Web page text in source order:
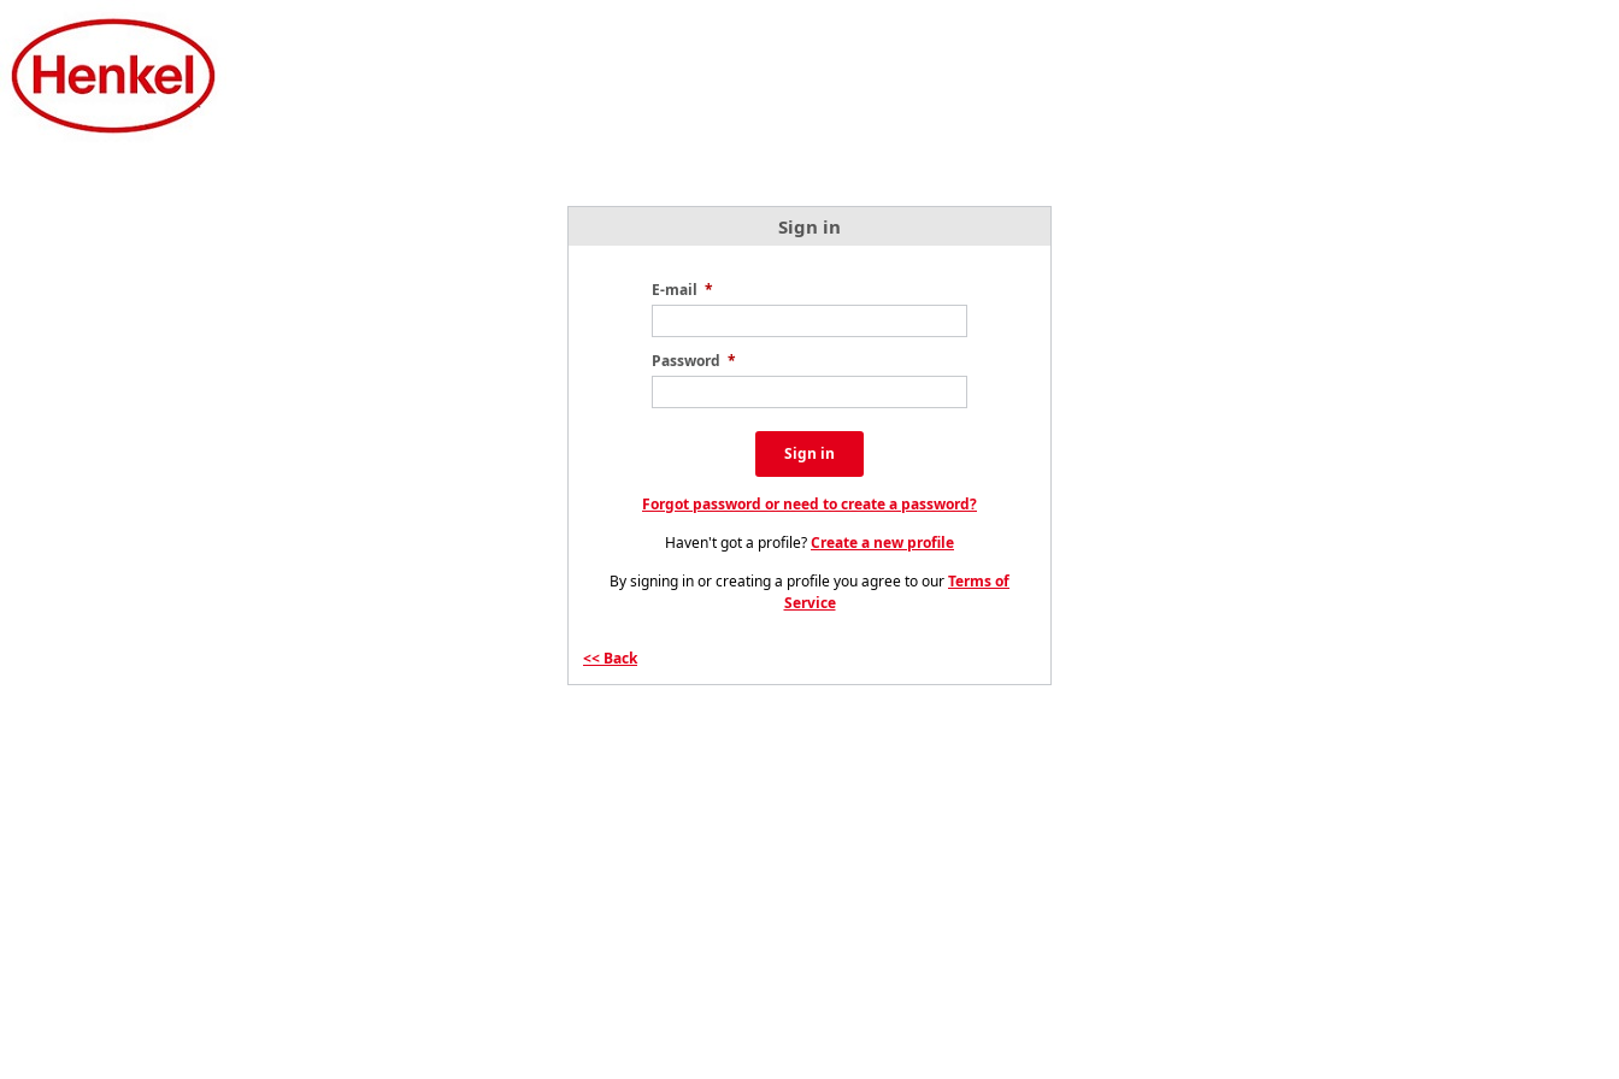
Sign in
E-mail *
Password *
Sign in
Forgot password or need to create a password?
Haven't got a profile?Create a new profile
By signing in or creating a profile you agree to ourTerms of
Service
Back